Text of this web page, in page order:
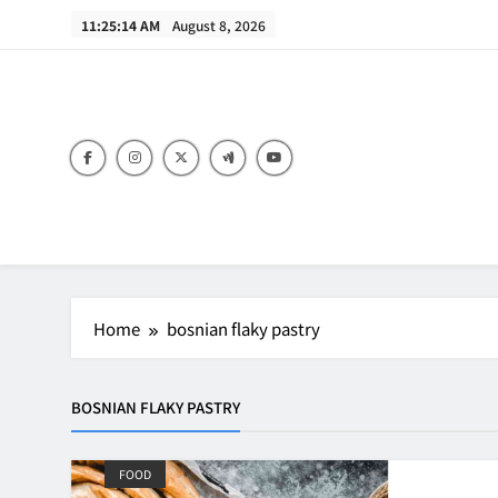
11:25:14 AM August 8, 2026
Home bosnian flaky pastry
BOSNIAN FLAKY PASTRY
FOOD